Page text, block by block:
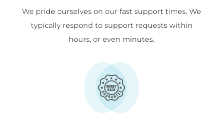
We pride ourselves on our fast support times. We
typically respond to support requests within
hours, or even minutes.